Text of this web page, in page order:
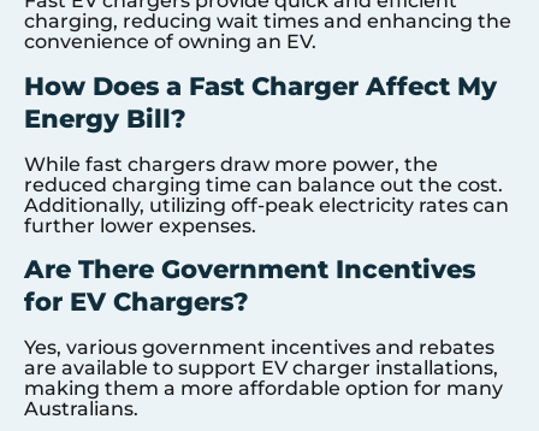
charging, reducing wait times and enhancing the
convenience of owning an EV.
How Does a Fast Charger Affect My
Energy Bill?
While fast chargers draw more power, the
reduced charging time can balance out the cost.
Additionally, utilizing off-peak electricity rates can
further lower expenses.
Are There Government Incentives
for EV Chargers?
Yes, various government incentives and rebates
are available to support EV charger installations,
making them a more affordable option for many
Australians.